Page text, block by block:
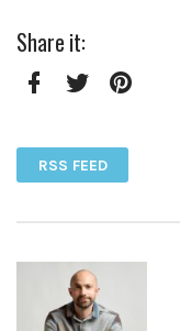
Share it:
RSS FEED